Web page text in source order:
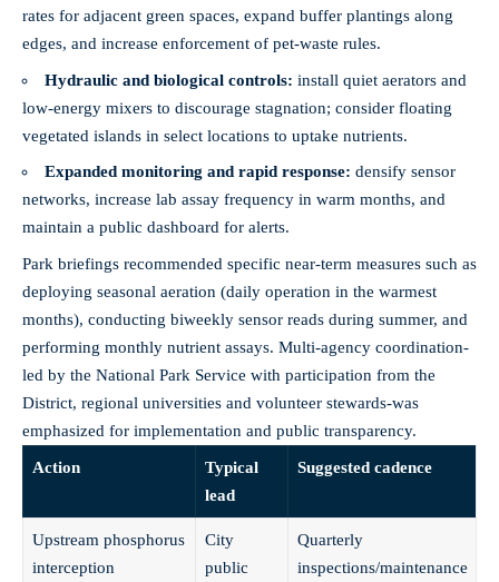
rates for adjacent green spaces, expand buffer plantings along
edges, and increase enforcement of pet‑waste rules.
Hydraulic and biological controls: install quiet aerators and
low‑energy mixers to discourage stagnation; consider floating
vegetated islands in select locations to uptake nutrients.
Expanded monitoring and rapid response: densify sensor
networks, increase lab assay frequency in warm months, and
maintain a public dashboard for alerts.
Park briefings recommended specific near‑term measures such as
deploying seasonal aeration (daily operation in the warmest
months), conducting biweekly sensor reads during summer, and
performing monthly nutrient assays. Multi‑agency coordination-
led by the National Park Service with participation from the
District, regional universities and volunteer stewards-was
emphasized for implementation and public transparency.
Action
Typical
lead
Suggested cadence
Upstream phosphorus
interception
City
public
Quarterly
inspections/maintenance